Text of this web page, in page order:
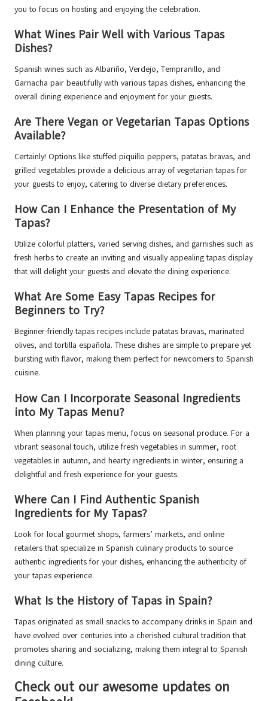
you to focus on hosting and enjoying the celebration.
What Wines Pair Well with Various Tapas
Dishes?
Spanish wines such as Albariño, Verdejo, Tempranillo, and
Garnacha pair beautifully with various tapas dishes, enhancing the
overall dining experience and enjoyment for your guests.
Are There Vegan or Vegetarian Tapas Options
Available?
Certainly! Options like stuffed piquillo peppers, patatas bravas, and
grilled vegetables provide a delicious array of vegetarian tapas for
your guests to enjoy, catering to diverse dietary preferences.
How Can I Enhance the Presentation of My
Tapas?
Utilize colorful platters, varied serving dishes, and garnishes such as
fresh herbs to create an inviting and visually appealing tapas display
that will delight your guests and elevate the dining experience.
What Are Some Easy Tapas Recipes for
Beginners to Try?
Beginner-friendly tapas recipes include patatas bravas, marinated
olives, and tortilla española. These dishes are simple to prepare yet
bursting with flavor, making them perfect for newcomers to Spanish
cuisine.
How Can I Incorporate Seasonal Ingredients
into My Tapas Menu?
When planning your tapas menu, focus on seasonal produce. For a
vibrant seasonal touch, utilize fresh vegetables in summer, root
vegetables in autumn, and hearty ingredients in winter, ensuring a
delightful and fresh experience for your guests.
Where Can I Find Authentic Spanish
Ingredients for My Tapas?
Look for local gourmet shops, farmers’ markets, and online
retailers that specialize in Spanish culinary products to source
authentic ingredients for your dishes, enhancing the authenticity of
your tapas experience.
What Is the History of Tapas in Spain?
Tapas originated as small snacks to accompany drinks in Spain and
have evolved over centuries into a cherished cultural tradition that
promotes sharing and socializing, making them integral to Spanish
dining culture.
Check out our awesome updates on